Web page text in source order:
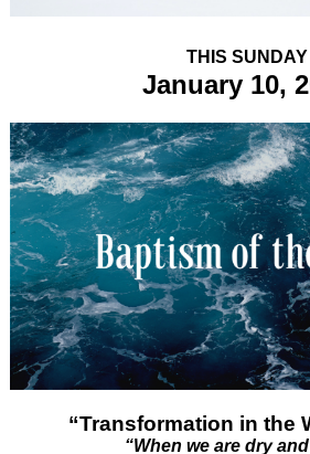
THIS SUNDAY
January 10,
“Transformation in the
“When we are dry